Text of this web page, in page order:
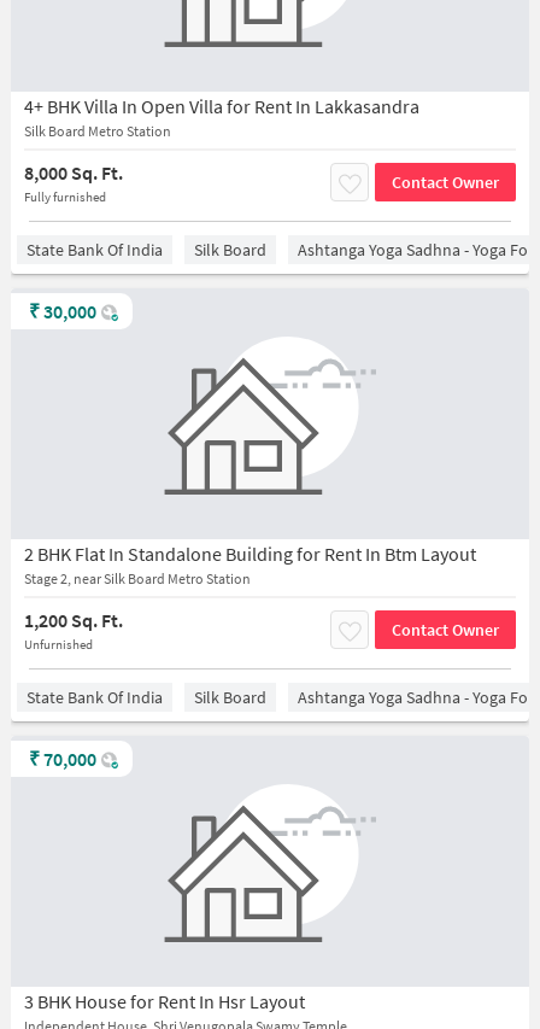
4+ BHK Villa In Open Villa for Rent In Lakkasandra
Silk Board Metro Station
8,000 Sq. Ft.
Fully furnished
Contact Owner
State Bank Of India Silk Board Ashtanga Yoga Sadhna - Yoga
2 BHK Flat In Standalone Building for Rent In Btm Layout
Stage 2, near Silk Board Metro Station
1,200 Sq. Ft.
Unfurnished
Contact Owner
₹30,000
State Bank Of India Silk Board Ashtanga Yoga Sadhna - Yoga
3 BHK House for Rent In Hsr Layout
₹70,000